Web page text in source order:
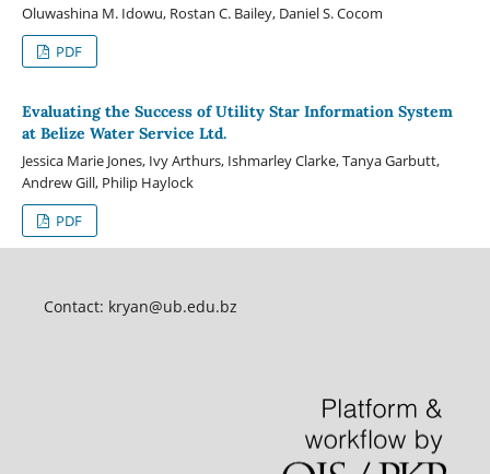
Oluwashina M. Idowu, Rostan C. Bailey, Daniel S. Cocom
PDF
Evaluating the Success of Utility Star Information System
at Belize Water Service Ltd.
Jessica Marie Jones, Ivy Arthurs, Ishmarley Clarke, Tanya Garbutt,
Andrew Gill, Philip Haylock
PDF
Contact: kryan@ub.edu.bz